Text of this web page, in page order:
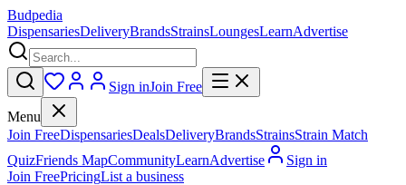
Budpedia
DispensariesDeliveryBrandsStrainsLoungesLearnAdvertise
Sign inJoin Free
Menu
Join FreeDispensariesDealsDeliveryBrandsStrainsStrain Match
QuizFriends MapCommunityLearnAdvertise
Sign in
Join FreePricingList a business